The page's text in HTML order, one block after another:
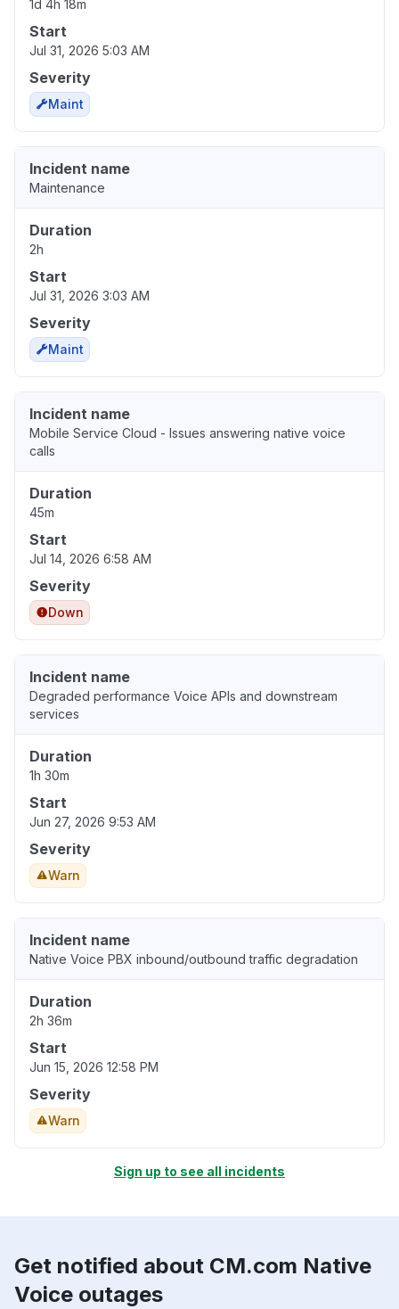
1d 4h 18m
Start
Jul 31, 2026 5:03 AM
Severity
Maint
Incident name
Maintenance
Duration
2h
Start
Jul 31, 2026 3:03 AM
Severity
Maint
Incident name
Mobile Service Cloud - Issues answering native voice
calls
Duration
45m
Start
Jul 14, 2026 6:58 AM
Severity
Down
Incident name
Degraded performance Voice APIs and downstream
services
Duration
1h 30m
Start
Jun 27, 2026 9:53 AM
Severity
Warn
Incident name
Native Voice PBX inbound/outbound traffic degradation
Duration
2h 36m
Start
Jun 15, 2026 12:58 PM
Severity
Warn
Sign up to see all incidents
Get notified about CM.com Native
Voice outages